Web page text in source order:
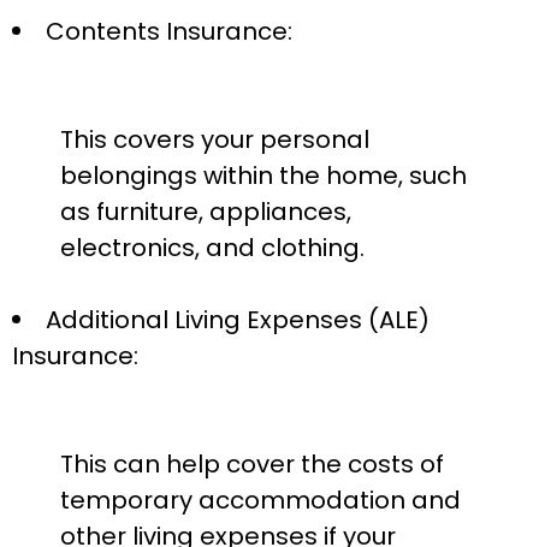
Contents Insurance:
This covers your personal
belongings within the home, such
as furniture, appliances,
electronics, and clothing.
Additional Living Expenses (ALE)
Insurance:
This can help cover the costs of
temporary accommodation and
other living expenses if your